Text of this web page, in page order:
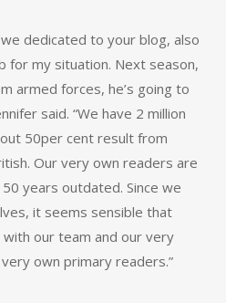
dedicated to your blog, also
for my situation. Next season,
armed forces, he’s going to
said. “We have 2 million
50per cent result from
Our very own readers are
years outdated. Since we
it seems sensible that
our team and our very
own primary readers.”